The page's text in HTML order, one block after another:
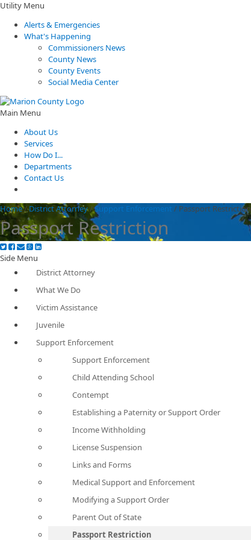
Utility Menu
Alerts & Emergencies
What's Happening
Commissioners News
County News
County Events
Social Media Center
Main Menu
About Us
Services
How Do I...
Departments
Contact Us
Home/District Attorney/Support Enforcement / Passport Restriction
Passport Restriction
Side Menu
District Attorney
What We Do
Victim Assistance
Juvenile
Support Enforcement
Support Enforcement
Child Attending School
Contempt
Establishing a Paternity or Support Order
Income Withholding
License Suspension
Links and Forms
Medical Support and Enforcement
Modifying a Support Order
Parent Out of State
Passport Restriction